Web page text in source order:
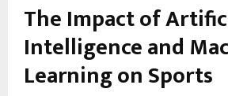
The Impact of
Intelligence and
Learning on Sports